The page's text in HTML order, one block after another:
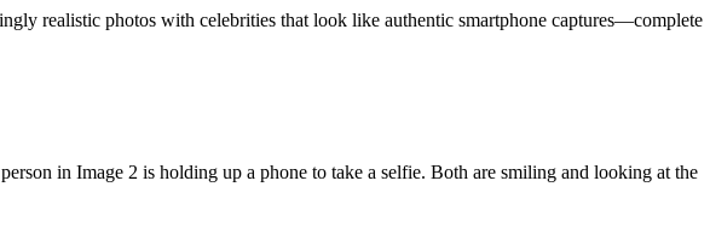
realistic photos with celebrities that look like authentic smartphone captures—complete
in Image 2 is holding up a phone to take a selfie. Both are smiling and looking at the